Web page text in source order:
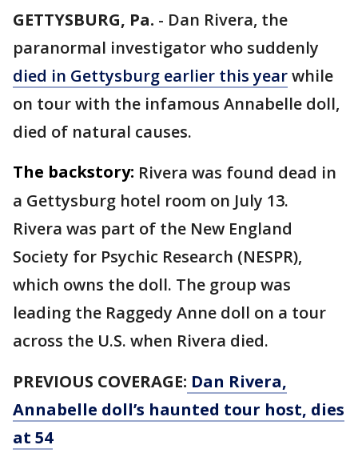
GETTYSBURG, Pa. - Dan Rivera, the
paranormal investigator who suddenly
died in Gettysburg earlier this yearwhile
on tour with the infamous Annabelle doll,
died of natural causes.
The backstory: Rivera was found dead in
a Gettysburg hotel room on July 13.
Rivera was part of the New England
Society for Psychic Research (NESPR),
which owns the doll. The group was
leading the Raggedy Anne doll on a tour
across the U.S. when Rivera died.
PREVIOUS COVERAGE: Dan Rivera,
Annabelle doll’s haunted tour host, dies
at 54